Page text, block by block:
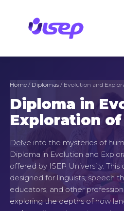
Home / Diplomas / Evolution and
Diploma in
Exploration
Delve into the mysteries of
Diploma in Evolution and
offered by ISEP University.
designed for linguists, speech
educators, and other
exploring the depths of how